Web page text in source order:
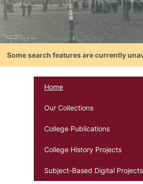
Some search features are currently
Home
Our Collections
College Publications
College History Projects
Subject-Based Digital Projects